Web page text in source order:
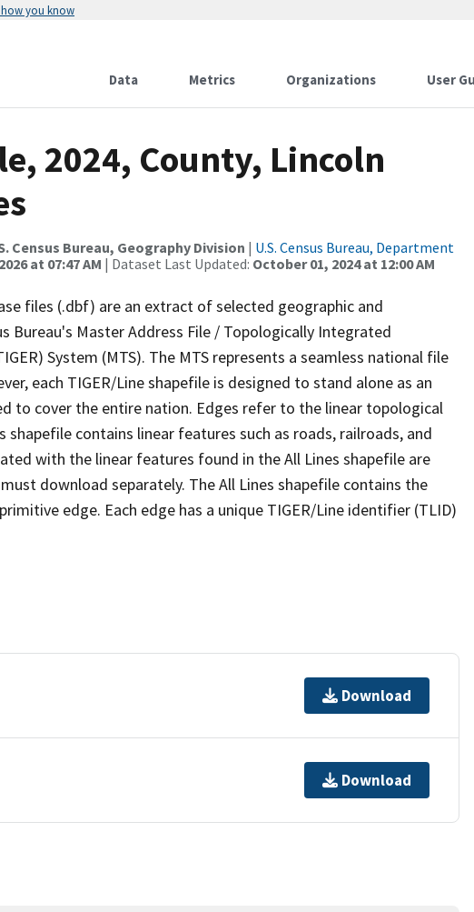
how you know
Data Metrics Organizations User
2024, County, Lincoln
Census Bureau, Geography Division | U.S. Census Bureau, Department
at 07:47 AM | Dataset Last Updated: October 01, 2024 at 12:00 AM
files (.dbf) are an extract of selected geographic and
Bureau's Master Address File / Topologically Integrated
System (MTS). The MTS represents a seamless national file
each TIGER/Line shapefile is designed to stand alone as an
to cover the entire nation. Edges refer to the linear topological
contains linear features such as roads, railroads, and
with the linear features found in the All Lines shapefile are
download separately. The All Lines shapefile contains the
edge. Each edge has a unique TIGER/Line identifier (TLID)
Download
Download